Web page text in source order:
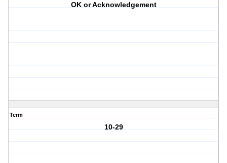
OK or Acknowledgement
Term
10-29